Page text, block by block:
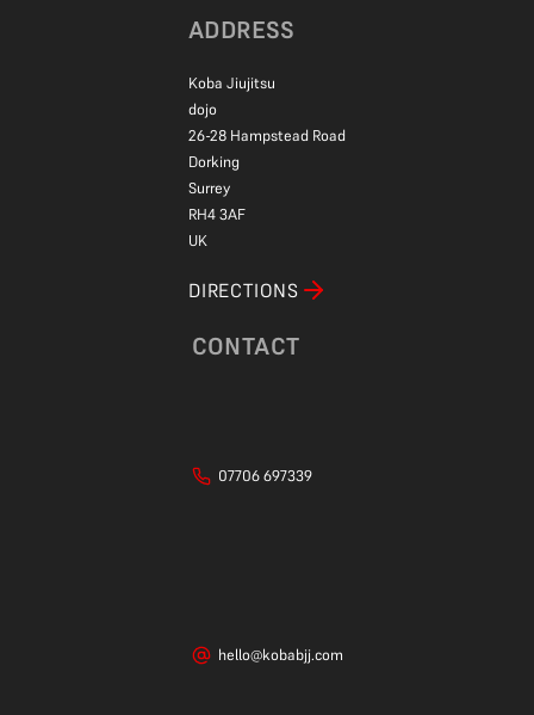
ADDRESS
Koba Jiujitsu
dojo
26-28 Hampstead Road
Dorking
Surrey
RH4 3AF
UK
DIRECTIONS
CONTACT
07706 697339
hello@kobabjj.com